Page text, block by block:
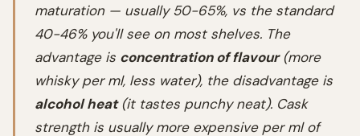
maturation — usually 50-65%, vs the standard
40-46% you'll see on most shelves. The
advantage is concentration of flavour(more
whisky per ml, less water), the disadvantage is
alcohol heat(it tastes punchy neat). Cask
strength is usually more expensive per ml of